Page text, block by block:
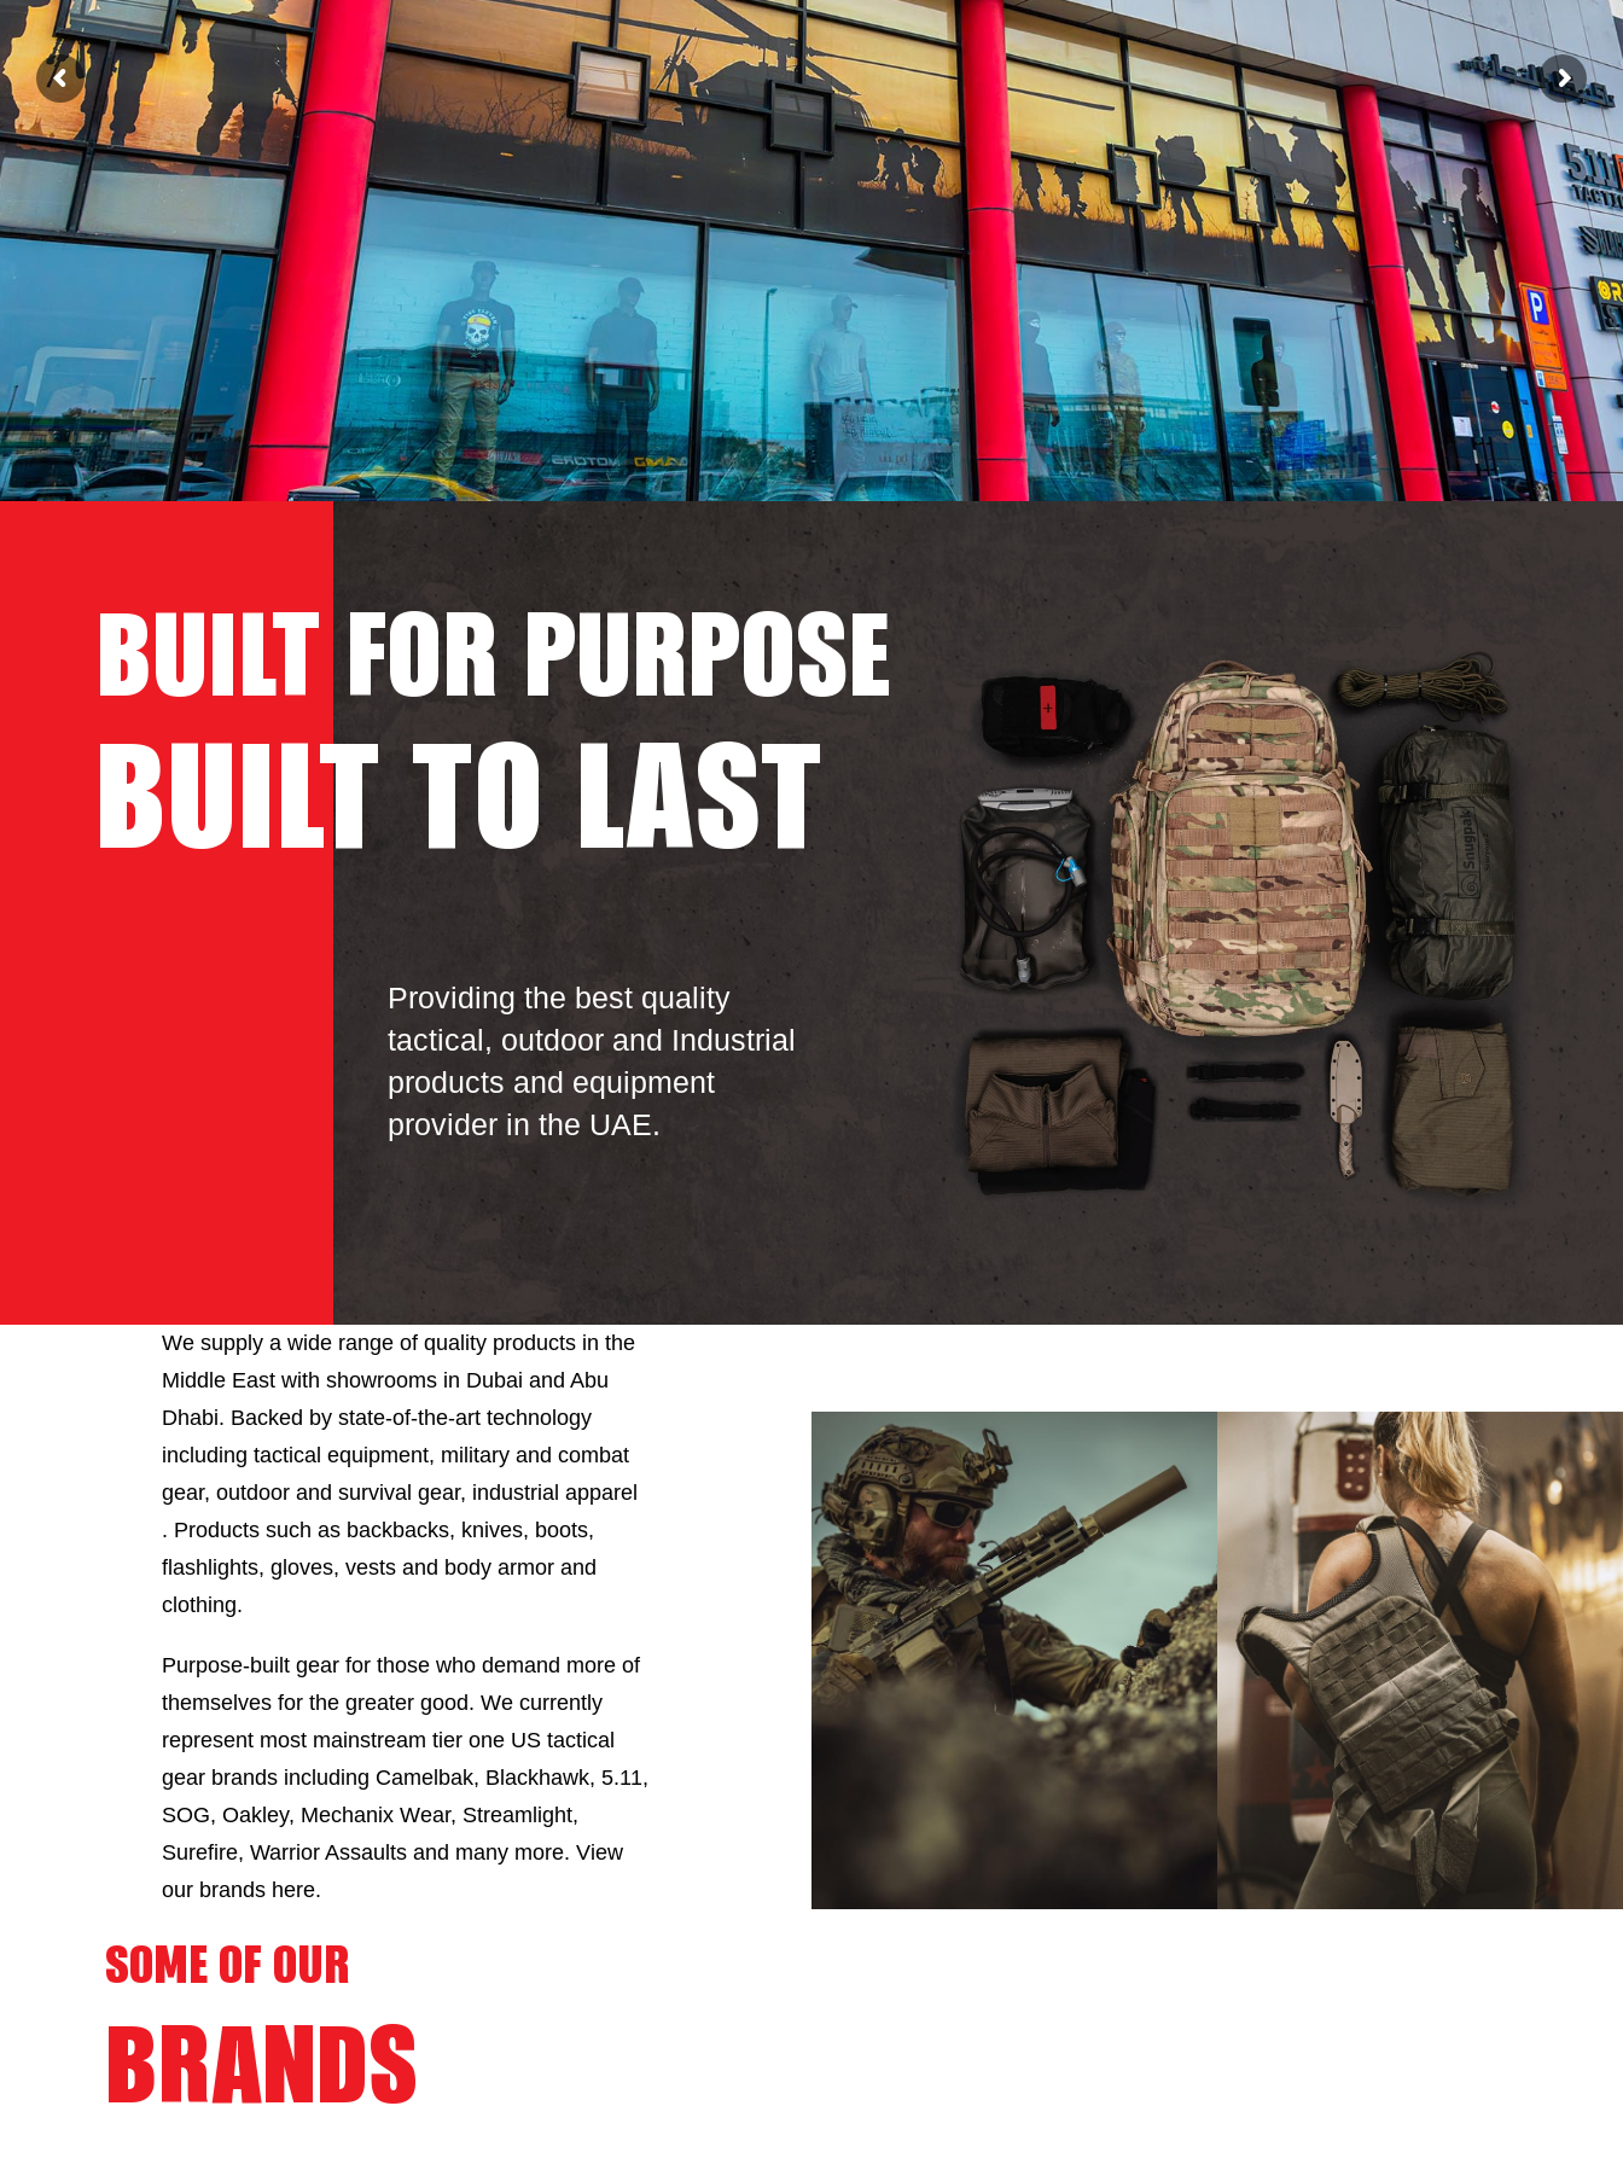
BUILT FOR PURPOSE
BUILT TO LAST
Providing the best quality
tactical, outdoor and Industrial
products and equipment
provider in the UAE.
We supply a wide range of quality products in the
Middle East with showrooms in Dubai and Abu
Dhabi. Backed by state-of-the-art technology
including tactical equipment, military and combat
gear, outdoor and survival gear, industrial apparel
. Products such as backbacks, knives, boots,
flashlights, gloves, vests and body armor and
clothing.
Purpose-built gear for those who demand more of
themselves for the greater good. We currently
represent most mainstream tier one US tactical
gear brands including Camelbak, Blackhawk, 5.11,
SOG, Oakley, Mechanix Wear, Streamlight,
Surefire, Warrior Assaults and many more. View
our brands here.
SOME OF OUR
BRANDS